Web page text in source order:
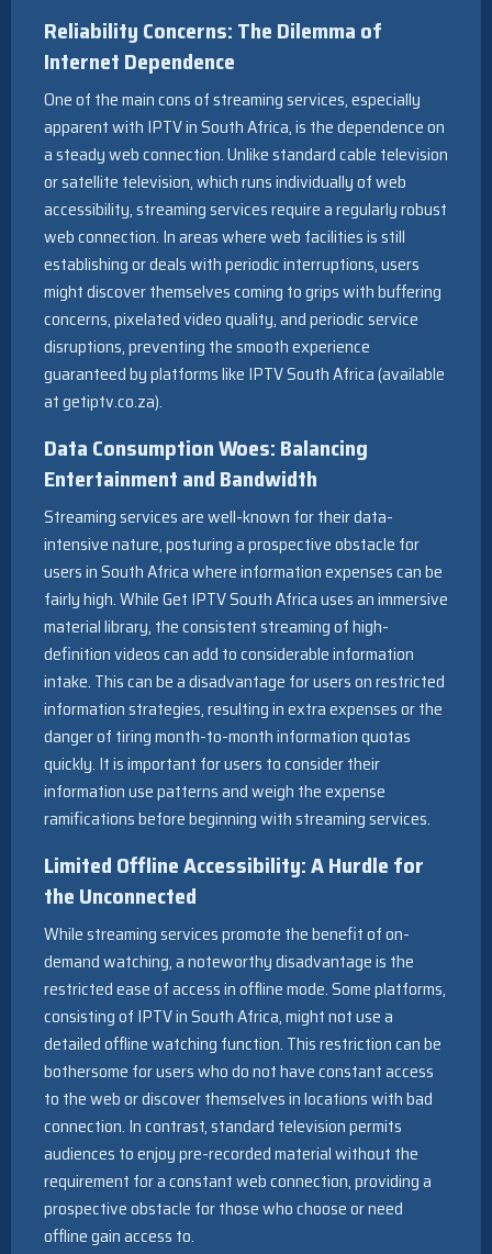
Reliability Concerns: The Dilemma of
Internet Dependence
One of the main cons of streaming services, especially
apparent with IPTV in South Africa, is the dependence on
a steady web connection. Unlike standard cable television
or satellite television, which runs individually of web
accessibility, streaming services require a regularly robust
web connection. In areas where web facilities is still
establishing or deals with periodic interruptions, users
might discover themselves coming to grips with buffering
concerns, pixelated video quality, and periodic service
disruptions, preventing the smooth experience
guaranteed by platforms like IPTV South Africa (available
at getiptv.co.za).
Data Consumption Woes: Balancing
Entertainment and Bandwidth
Streaming services are well-known for their data-
intensive nature, posturing a prospective obstacle for
users in South Africa where information expenses can be
fairly high. While Get IPTV South Africa uses an immersive
material library, the consistent streaming of high-
definition videos can add to considerable information
intake. This can be a disadvantage for users on restricted
information strategies, resulting in extra expenses or the
danger of tiring month-to-month information quotas
quickly. It is important for users to consider their
information use patterns and weigh the expense
ramifications before beginning with streaming services.
Limited Offline Accessibility: A Hurdle for
the Unconnected
While streaming services promote the benefit of on-
demand watching, a noteworthy disadvantage is the
restricted ease of access in offline mode. Some platforms,
consisting of IPTV in South Africa, might not use a
detailed offline watching function. This restriction can be
bothersome for users who do not have constant access
to the web or discover themselves in locations with bad
connection. In contrast, standard television permits
audiences to enjoy pre-recorded material without the
requirement for a constant web connection, providing a
prospective obstacle for those who choose or need
offline gain access to.